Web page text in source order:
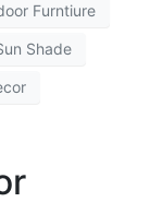
Furntiure
Shade